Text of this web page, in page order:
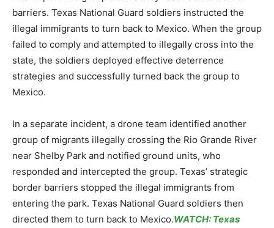
barriers. Texas National Guard soldiers instructed the
illegal immigrants to turn back to Mexico. When the group
failed to comply and attempted to illegally cross into the
state, the soldiers deployed effective deterrence
strategies and successfully turned back the group to
Mexico.
In a separate incident, a drone team identified another
group of migrants illegally crossing the Rio Grande River
near Shelby Park and notified ground units, who
responded and intercepted the group. Texas’ strategic
border barriers stopped the illegal immigrants from
entering the park. Texas National Guard soldiers then
directed them to turn back to Mexico.WATCH: Texas